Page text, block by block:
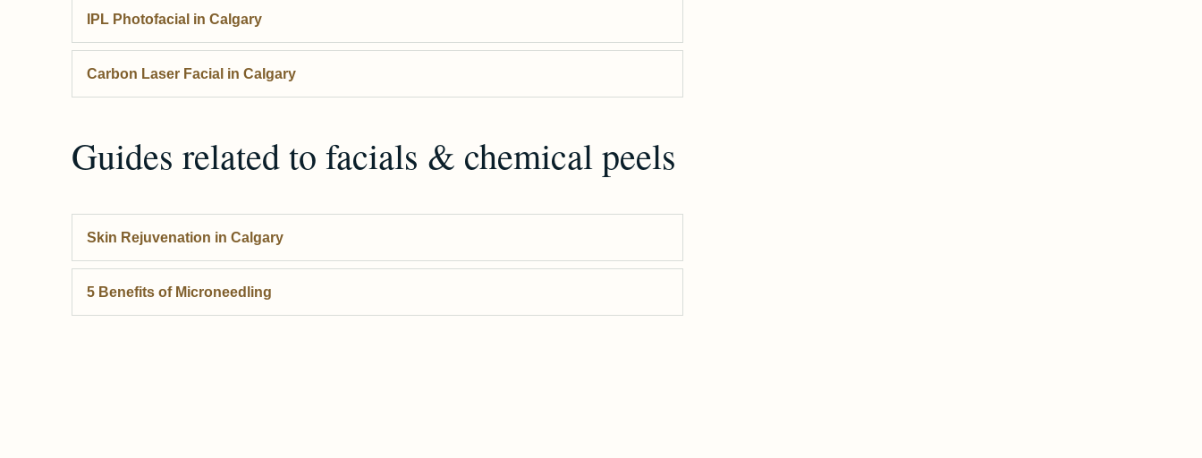
IPL Photofacial in Calgary
Carbon Laser Facial in Calgary
Guides related to facials & chemical peels
Skin Rejuvenation in Calgary
5 Benefits of Microneedling